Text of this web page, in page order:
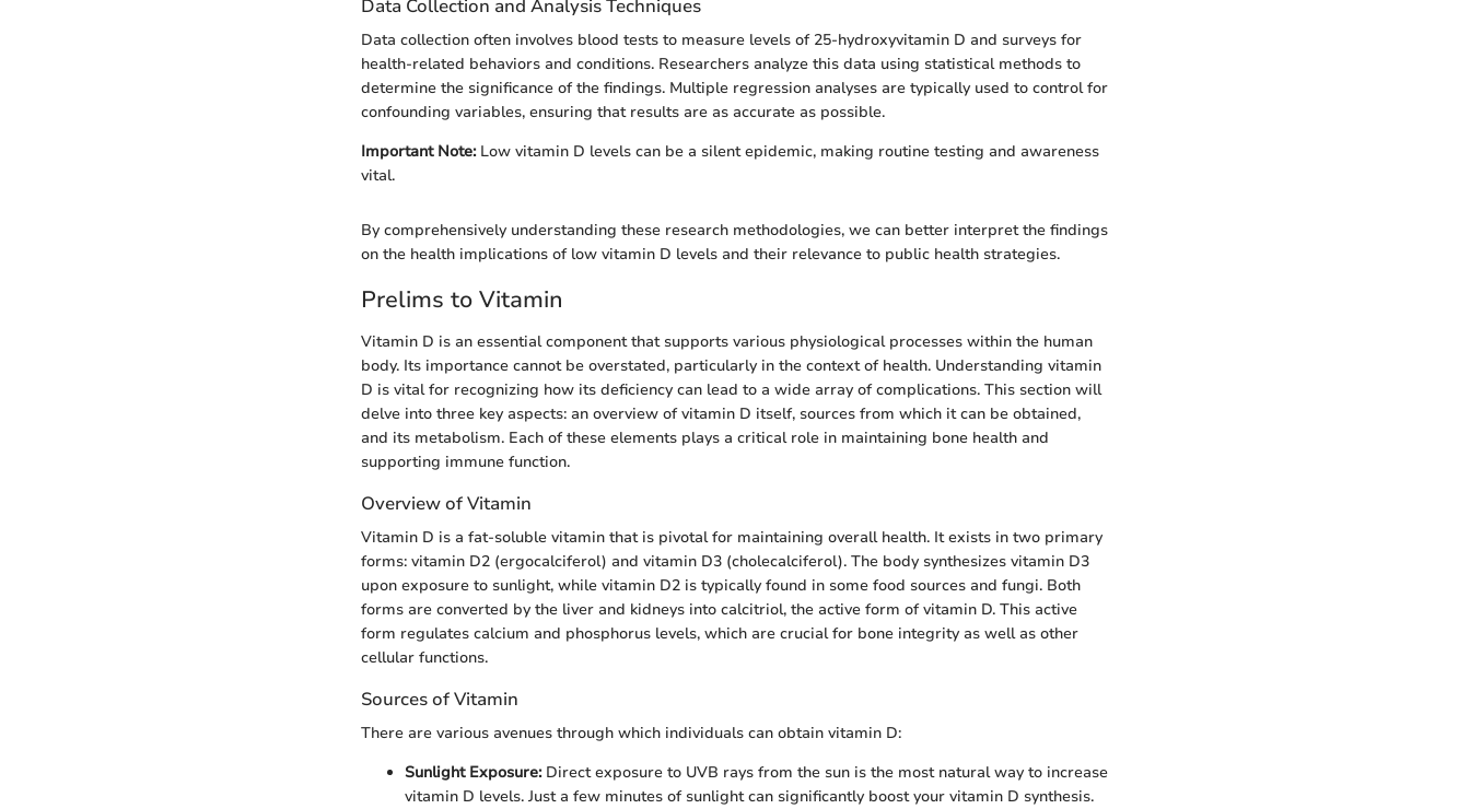
Data Collection and Analysis Techniques
Data collection often involves blood tests to measure levels of 25-hydroxyvitamin D and surveys for
health-related behaviors and conditions. Researchers analyze this data using statistical methods to
determine the significance of the findings. Multiple regression analyses are typically used to control for
confounding variables, ensuring that results are as accurate as possible.
Important Note:Low vitamin D levels can be a silent epidemic, making routine testing and awareness
vital.
By comprehensively understanding these research methodologies, we can better interpret the findings
on the health implications of low vitamin D levels and their relevance to public health strategies.
Prelims to Vitamin
Vitamin D is an essential component that supports various physiological processes within the human
body. Its importance cannot be overstated, particularly in the context of health. Understanding vitamin
D is vital for recognizing how its deficiency can lead to a wide array of complications. This section will
delve into three key aspects: an overview of vitamin D itself, sources from which it can be obtained,
and its metabolism. Each of these elements plays a critical role in maintaining bone health and
supporting immune function.
Overview of Vitamin
Vitamin D is a fat-soluble vitamin that is pivotal for maintaining overall health. It exists in two primary
forms: vitamin D2 (ergocalciferol) and vitamin D3 (cholecalciferol). The body synthesizes vitamin D3
upon exposure to sunlight, while vitamin D2 is typically found in some food sources and fungi. Both
forms are converted by the liver and kidneys into calcitriol, the active form of vitamin D. This active
form regulates calcium and phosphorus levels, which are crucial for bone integrity as well as other
cellular functions.
Sources of Vitamin
There are various avenues through which individuals can obtain vitamin D:
Sunlight Exposure:Direct exposure to UVB rays from the sun is the most natural way to increase
vitamin D levels. Just a few minutes of sunlight can significantly boost your vitamin D synthesis.